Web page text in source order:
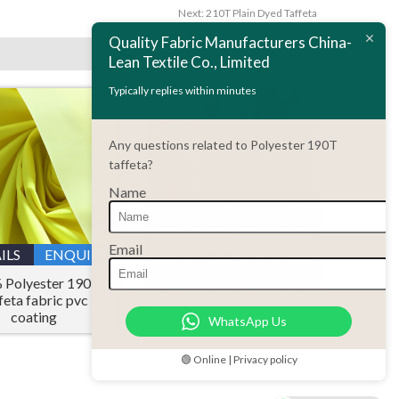
Next: 210T Plain Dyed Taffeta
ENQUIRY
Polyester 190T
fabric pvc
coating
tree camouflage printed
Quality Fabric Manufacturers China-
Lean Textile Co., Limited
Typically replies within minutes
Any questions related to Polyester 190T
taffeta?
Name
Email
WhatsApp Us
🟢 Online | Privacy policy